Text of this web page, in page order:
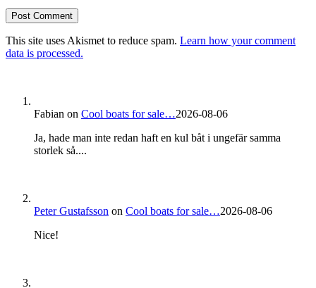
This site uses Akismet to reduce spam. Learn how your comment
data is processed.
Fabian on Cool boats for sale…2026-08-06
Ja, hade man inte redan haft en kul båt i ungefär samma
storlek så....
Peter Gustafsson on Cool boats for sale…2026-08-06
Nice!